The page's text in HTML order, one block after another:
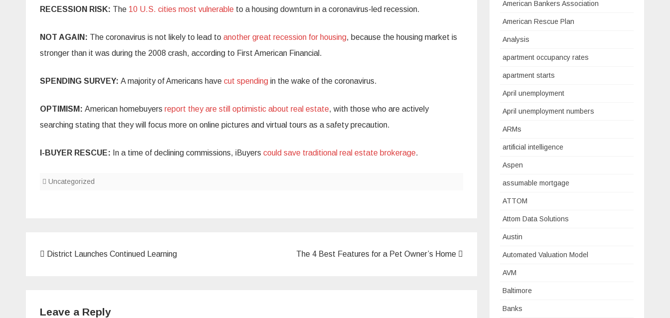
RECESSION RISK: The 10 U.S. cities most vulnerable to a housing downturn in a coronavirus-led recession.
NOT AGAIN: The coronavirus is not likely to lead to another great recession for housing, because the housing market is
stronger than it was during the 2008 crash, according to First American Financial.
SPENDING SURVEY: A majority of Americans have cut spending in the wake of the coronavirus.
OPTIMISM: American homebuyers report they are still optimistic about real estate, with those who are actively
searching stating that they will focus more on online pictures and virtual tours as a safety precaution.
I-BUYER RESCUE: In a time of declining commissions, iBuyers could save traditional real estate brokerage.
Uncategorized
PostDistrict Launches Continued Learning The 4 Best Features for a Pet Owner’s Home
Leave a Reply
American Bankers Association
American Rescue Plan
Analysis
apartment occupancy rates
apartment starts
April unemployment
April unemployment numbers
ARMs
artificial intelligence
Aspen
assumable mortgage
ATTOM
Attom Data Solutions
Austin
Automated Valuation Model
AVM
Baltimore
Banks